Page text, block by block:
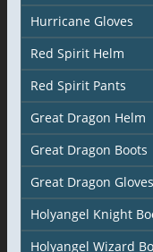
Hurricane Gloves
Red Spirit Helm
Red Spirit Pants
Great Dragon Helm
Great Dragon Boots
Great Dragon Gloves
Holyangel Knight
Holyangel Wizard